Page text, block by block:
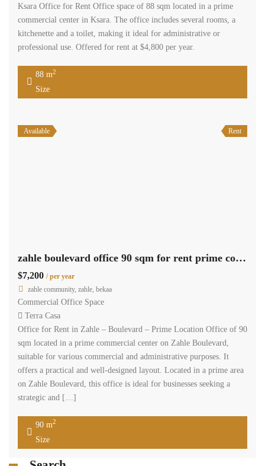
Ksara Office for Rent Office space of 88 sqm located in a prime
commercial center in Ksara. The office includes several rooms, a
kitchenette and a toilet, making it ideal for administrative or
professional use. Offered for rent at $4,800 per year.
88 m2
Size
Available Rent
zahle boulevard office 90 sqm for rent prime commercial center #6857
$7,200 / per year
zahle community, zahle, bekaa
Commercial Office Space
Terra Casa
Office for Rent in Zahle – Boulevard – Prime Location Office of 90
sqm located in a prime commercial center on Zahle Boulevard,
suitable for various commercial and administrative purposes. It
offers a practical and well-designed layout. Located in a prime area
on Zahle Boulevard, this office is ideal for businesses seeking a
strategic and […]
90 m2
Size